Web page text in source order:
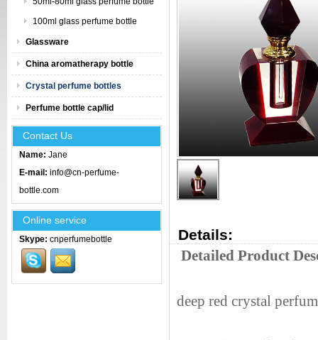
100ml glass perfume bottle
Glassware
China aromatherapy bottle
Crystal perfume bottles
Perfume bottle cap/lid
Contact Us
Name: Jane
E-mail: info@cn-perfume-
bottle.com
Online service
Skype: cnperfumebottle Details:
Detailed Product
deep red crystal